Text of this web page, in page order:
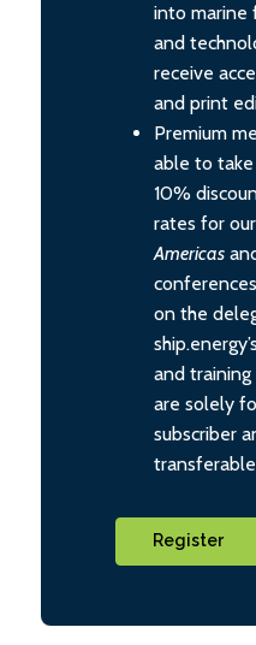
into marine
and
receive
and print
Premium
able to
10%
rates for our
Americas
on the
and training
are solely
subscriber
Register